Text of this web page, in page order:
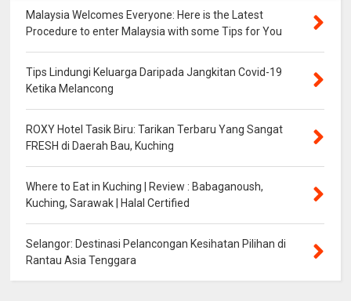
Malaysia Welcomes Everyone: Here is the Latest
Procedure to enter Malaysia with some Tips for You
Tips Lindungi Keluarga Daripada Jangkitan Covid-19
Ketika Melancong
ROXY Hotel Tasik Biru: Tarikan Terbaru Yang Sangat
FRESH di Daerah Bau, Kuching
Where to Eat in Kuching | Review : Babaganoush,
Kuching, Sarawak | Halal Certified
Selangor: Destinasi Pelancongan Kesihatan Pilihan di
Rantau Asia Tenggara